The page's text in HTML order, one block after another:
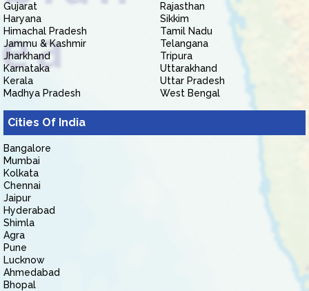
Gujarat
Haryana
Himachal Pradesh
Jammu & Kashmir
Jharkhand
Karnataka
Kerala
Madhya Pradesh
Rajasthan
Sikkim
Tamil Nadu
Telangana
Tripura
Uttarakhand
Uttar Pradesh
West Bengal
Cities Of India
Bangalore
Mumbai
Kolkata
Chennai
Jaipur
Hyderabad
Shimla
Agra
Pune
Lucknow
Ahmedabad
Bhopal